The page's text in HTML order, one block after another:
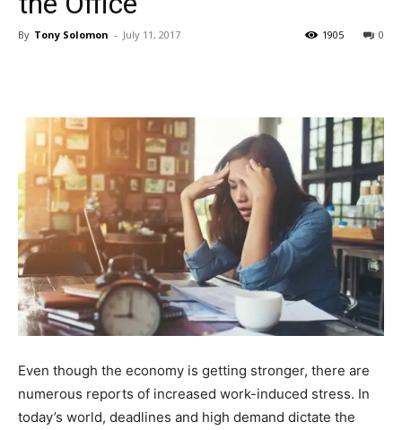
By Tony Solomon - July 11, 2017 0
1905
Even though the economy is getting stronger, there are
numerous reports of increased work-induced stress. In
today’s world, deadlines and high demand dictate the